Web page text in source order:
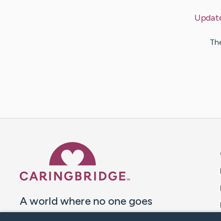
A world where no one goes
through a health journey alone.